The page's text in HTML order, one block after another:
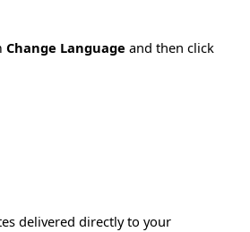
Change Language and then click
delivered directly to your